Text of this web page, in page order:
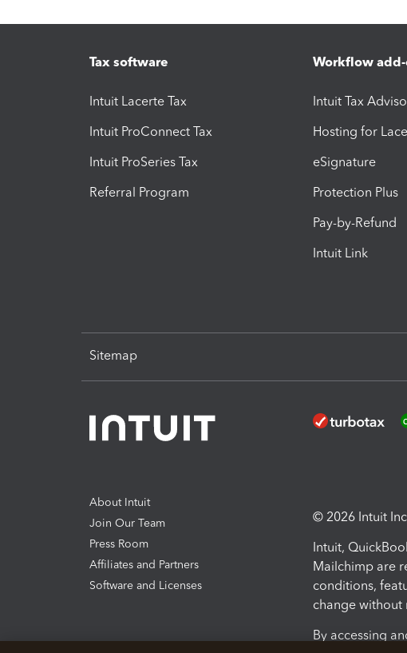
Tax software
Intuit Lacerte Tax
Intuit ProConnect Tax
Intuit ProSeries Tax
Referral Program
Workflow add-
Intuit Tax
Hosting for
eSignature
Protection Plus
Pay-by-Refund
Intuit Link
Sitemap
About Intuit
Join Our Team
Press Room
Affiliates and Partners
Software and Licenses
© 2026 Intuit
Intuit,
Mailchimp are
conditions,
change without
By accessing